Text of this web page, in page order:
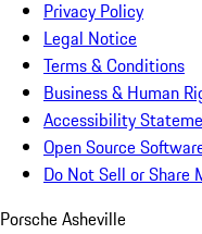
Privacy Policy
Legal Notice
Terms & Conditions
Business & Human
Accessibility
Open Source
Do Not Sell or Share
Porsche Asheville